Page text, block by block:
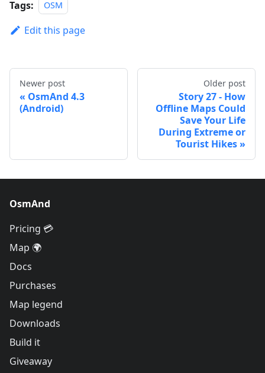
Tags: OSM
Edit this page
Newer post
OsmAnd 4.3
(Android)
Older post
Story 27 - How
Offline Maps Could
Save Your Life
During Extreme or
Tourist Hikes
OsmAnd
Pricing 💳
Map 🌍
Docs
Purchases
Map legend
Downloads
Build it
Giveaway